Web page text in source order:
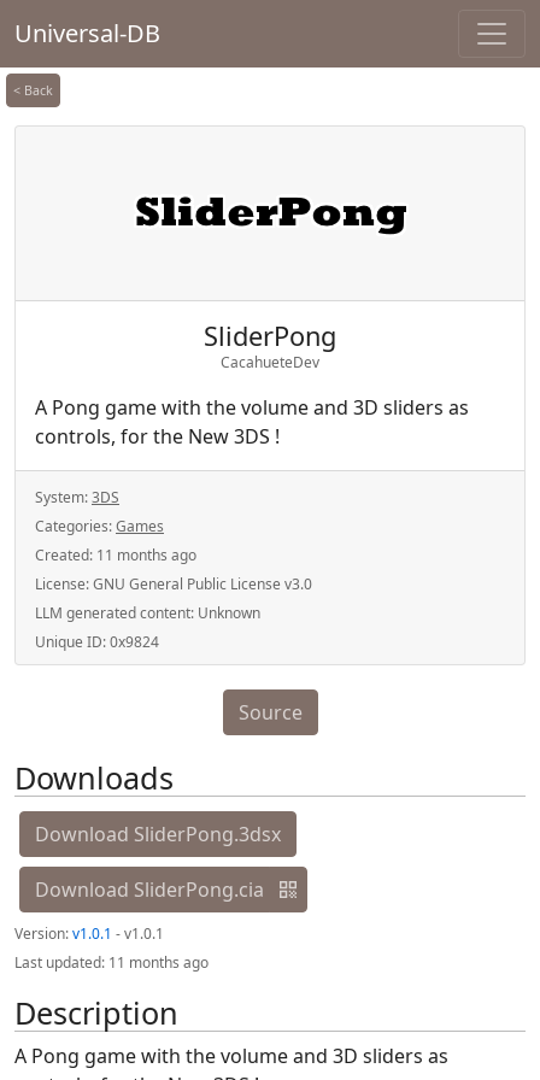
Universal-DB
< Back
SliderPong
CacahueteDev
A Pong game with the volume and 3D sliders as
controls, for the New 3DS !
System:3DS
Categories:Games
Created: 11 months ago
License:GNU General Public License v3.0
LLM generated content: Unknown
Unique ID:0x9824
Source
Downloads
Download SliderPong.3dsx
Download SliderPong.cia
Version:v1.0.1 - v1.0.1
Last updated: 11 months ago
Description
A Pong game with the volume and 3D sliders as